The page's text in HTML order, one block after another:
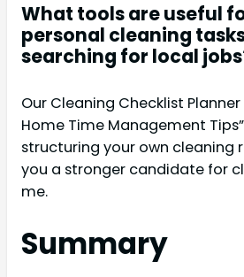
What tools are useful
personal cleaning
searching for local
Our Cleaning Checklist
Home Time Management
structuring your own cleaning
you a stronger candidate for
me.
Summary